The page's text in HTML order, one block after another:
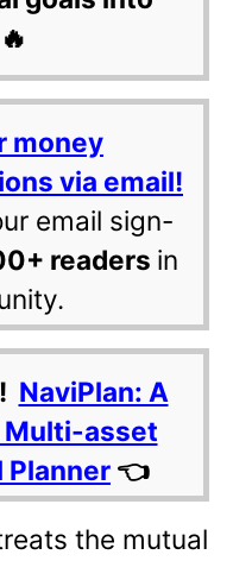
money
via email!
email sign-
readers in
NaviPlan: A
Multi-asset
Planner 👈
the mutual